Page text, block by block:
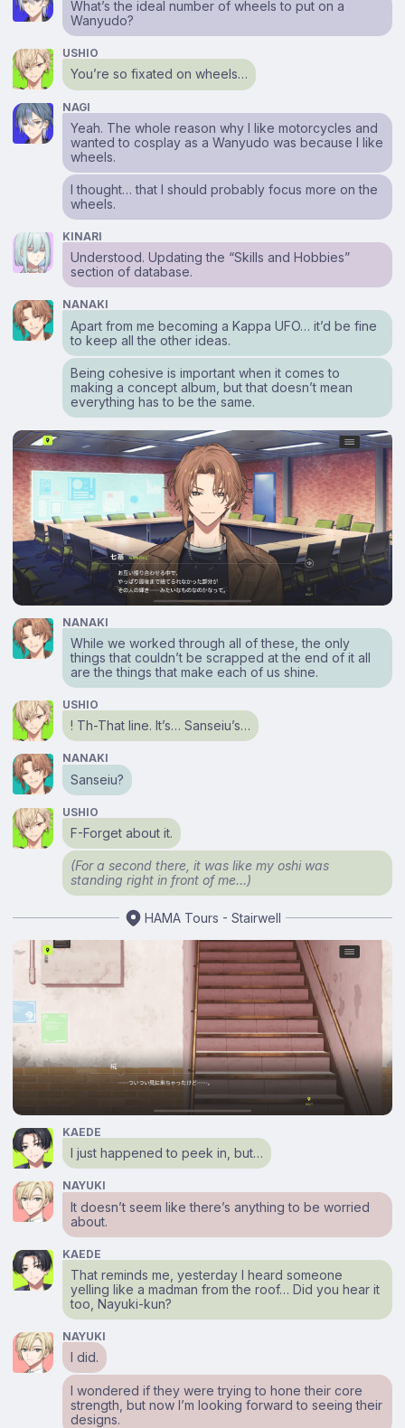
What’s the ideal number of wheels to put on a
Wanyudo?
USHIO
You’re so fixated on wheels…
NAGI
Yeah. The whole reason why I like motorcycles and
wanted to cosplay as a Wanyudo was because I like
wheels.
I thought… that I should probably focus more on the
wheels.
KINARI
Understood. Updating the “Skills and Hobbies”
section of database.
NANAKI
Apart from me becoming a Kappa UFO… it’d be fine
to keep all the other ideas.
Being cohesive is important when it comes to
making a concept album, but that doesn’t mean
everything has to be the same.
NANAKI
While we worked through all of these, the only
things that couldn’t be scrapped at the end of it all
are the things that make each of us shine.
USHIO
! Th-That line. It’s… Sanseiu’s…
NANAKI
Sanseiu?
USHIO
F-Forget about it.
(For a second there, it was like my oshi was
standing right in front of me…)
HAMA Tours - Stairwell
KAEDE
I just happened to peek in, but…
NAYUKI
It doesn’t seem like there’s anything to be worried
about.
KAEDE
That reminds me, yesterday I heard someone
yelling like a madman from the roof… Did you hear it
too, Nayuki-kun?
NAYUKI
I did.
I wondered if they were trying to hone their core
strength, but now I’m looking forward to seeing their
designs.